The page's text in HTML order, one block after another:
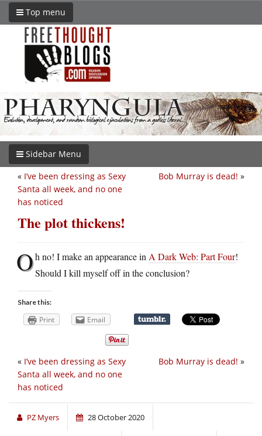
Top menu
Sidebar Menu
Bob Murray is dead! »
« I’ve been dressing as Sexy
Santa all week, and no one
has noticed
The plot thickens!
Oh no! I make an appearance in A Dark Web: Part Four!
Should I kill myself off in the conclusion?
Share this:
Print Email
Bob Murray is dead! »
« I’ve been dressing as Sexy
Santa all week, and no one
has noticed
PZ Myers 28 October 2020